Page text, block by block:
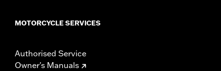
MOTORCYCLE SERVICES
Authorised Service
Owner's Manuals